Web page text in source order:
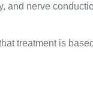
and nerve
treatment is